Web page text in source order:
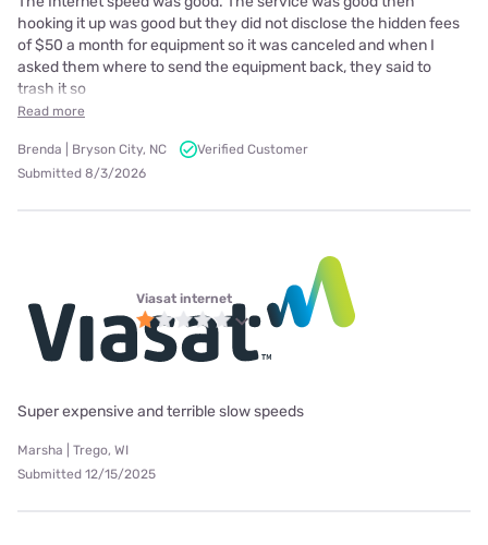
hooking it up was good but they did not disclose the hidden fees
of $50 a month for equipment so it was canceled and when I
asked them where to send the equipment back, they said to
trash it so
Read more
Brenda | Bryson City, NC
Verified Customer
Submitted 8/3/2026
Viasat internet
Super expensive and terrible slow speeds
Marsha | Trego, WI
Submitted 12/15/2025